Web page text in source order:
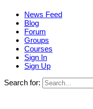
News Feed
Blog
Forum
Groups
Courses
Sign In
Sign Up
Search for: